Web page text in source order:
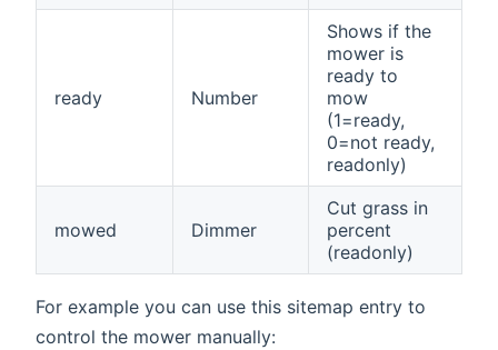
ready Number
Shows if the
mower is
ready to
mow
(1=ready,
0=not ready,
readonly)
mowed Dimmer
Cut grass in
percent
(readonly)
For example you can use this sitemap entry to
control the mower manually: